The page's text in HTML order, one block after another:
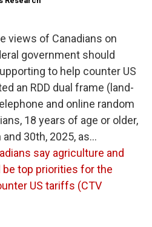
views of Canadians on
government should
to help counter US
an RDD dual frame (land-
and online random
18 years of age or older,
30th, 2025, as…
say agriculture and
top priorities for the
US tariffs (CTV